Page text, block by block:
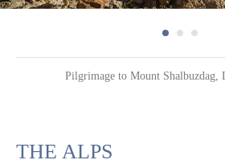
Pilgrimage to Mount Shalbuzdag,
THE ALPS